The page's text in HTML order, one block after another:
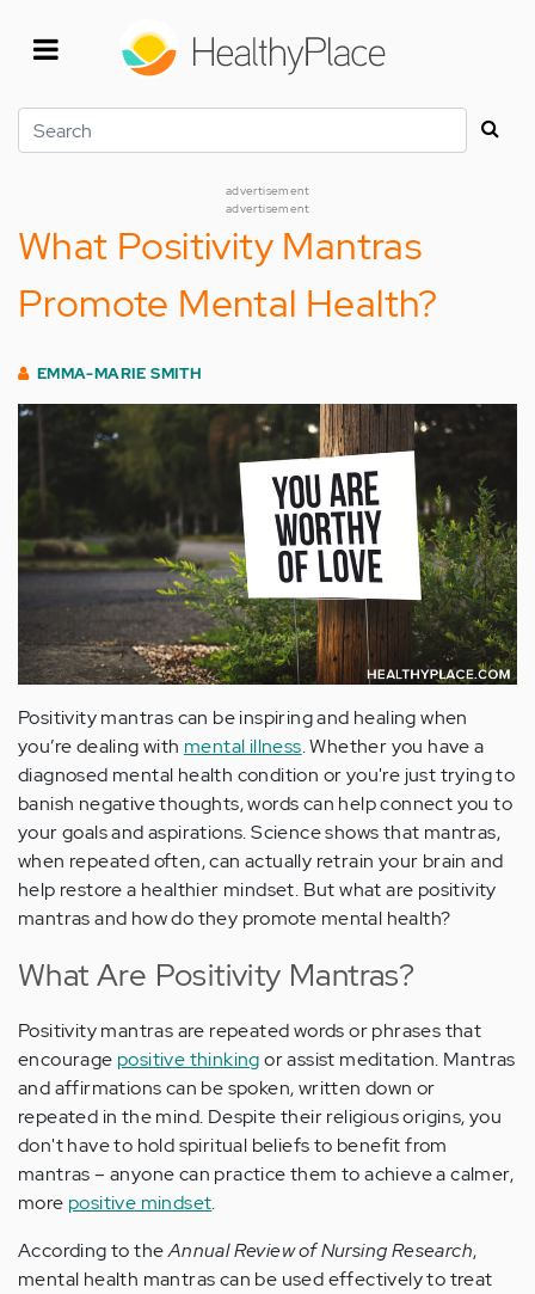
Search
advertisement
advertisement
What Positivity Mantras
Promote Mental Health?
EMMA-MARIE SMITH
Positivity mantras can be inspiring and healing when
you’re dealing with mental illness. Whether you have a
diagnosed mental health condition or you're just trying to
banish negative thoughts, words can help connect you to
your goals and aspirations. Science shows that mantras,
when repeated often, can actually retrain your brain and
help restore a healthier mindset. But what are positivity
mantras and how do they promote mental health?
What Are Positivity Mantras?
Positivity mantras are repeated words or phrases that
encourage positive thinkingor assist meditation. Mantras
and affirmations can be spoken, written down or
repeated in the mind. Despite their religious origins, you
don't have to hold spiritual beliefs to benefit from
mantras – anyone can practice them to achieve a calmer,
more positive mindset.
According to theAnnual Review of Nursing Research,
mental health mantras can be used effectively to treat